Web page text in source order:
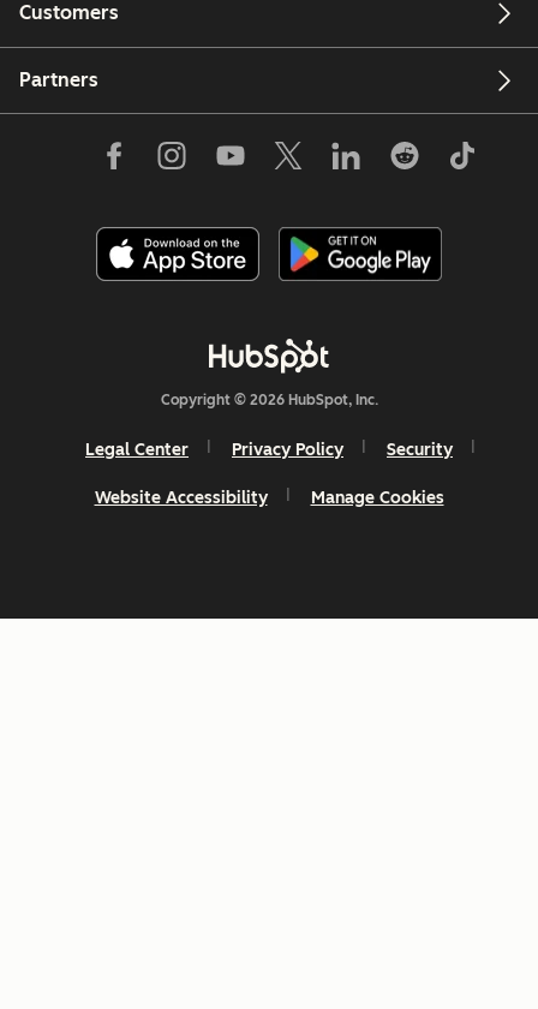
Customers
Partners
Copyright © 2026 HubSpot, Inc.
Legal Center Privacy Policy Security
Website Accessibility Manage Cookies